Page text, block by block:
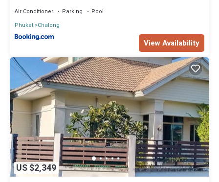
Air Conditioner Parking
Pool
Phuket Chalong
View Availability
US $2,349